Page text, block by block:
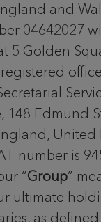
and
04642027
5 Golden
148 Edmund
United
number is
“Group”
ultimate
as